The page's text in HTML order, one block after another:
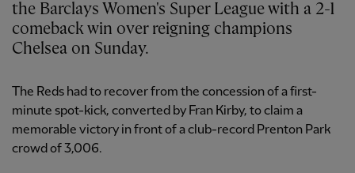
the Barclays Women's Super League with a 2-1
comeback win over reigning champions
Chelsea on Sunday.
The Reds had to recover from the concession of a first-
minute spot-kick, converted by Fran Kirby, to claim a
memorable victory in front of a club-record Prenton Park
crowd of 3,006.